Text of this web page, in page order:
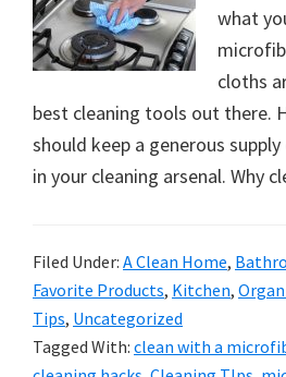
what
cloths
best cleaning tools out there.
should keep a generous
in your cleaning arsenal. Why
Filed Under: A Clean Home,
Favorite Products, Kitchen,
Tips, Uncategorized
Tagged With: clean with a